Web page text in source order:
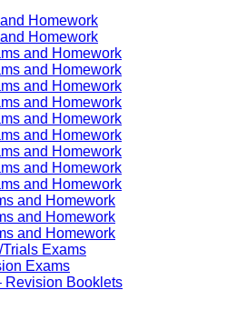
Homework
Homework
and Homework
and Homework
and Homework
and Homework
and Homework
and Homework
and Homework
and Homework
and Homework
and Homework
and Homework
and Homework
Exams
Exams
Revision Booklets